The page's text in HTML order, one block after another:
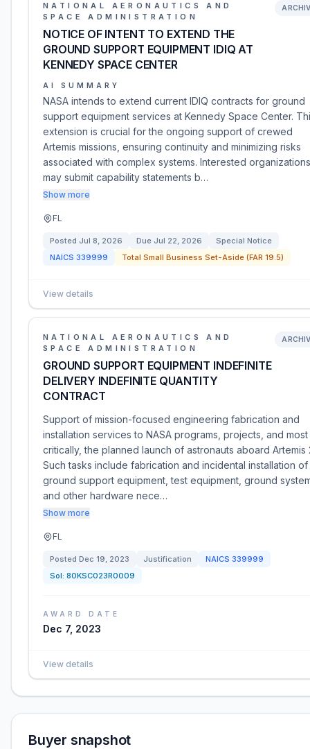
NATIONAL AERONAUTICS AND
SPACE ADMINISTRATION
NOTICE OF INTENT TO EXTEND THE
GROUND SUPPORT EQUIPMENT IDIQ AT
KENNEDY SPACE CENTER
AI SUMMARY
NASA intends to extend current IDIQ contracts for ground
support equipment services at Kennedy Space Center.
extension is crucial for the ongoing support of crewed
Artemis missions, ensuring continuity and minimizing risks
associated with complex systems. Interested organizations
may submit capability statements b…
Show more
FL
Posted Jul 8, 2026 Due Jul 22, 2026
Special Notice
NAICS 339999 Total Small Business Set-Aside (FAR 19.5)
View details
NATIONAL AERONAUTICS AND
SPACE ADMINISTRATION
GROUND SUPPORT EQUIPMENT INDEFINITE
DELIVERY INDEFINITE QUANTITY
CONTRACT
Support of mission-focused engineering fabrication and
installation services to NASA programs, projects, and most
critically, the planned launch of astronauts aboard Artemis
Such tasks include fabrication and incidental installation of
ground support equipment, test equipment, ground
and other hardware nece…
Show more
FL
Posted Dec 19, 2023 Justification NAICS 339999
Sol: 80KSC023R0009
AWARD DATE
Dec 7, 2023
View details
Buyer snapshot